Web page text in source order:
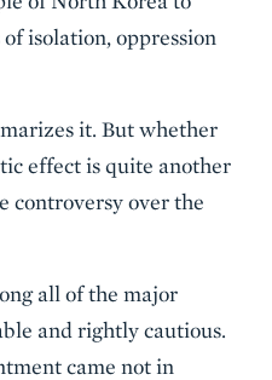
isolation, oppression
it. But whether
effect is quite another
controversy over the
all of the major
and rightly cautious.
came not in